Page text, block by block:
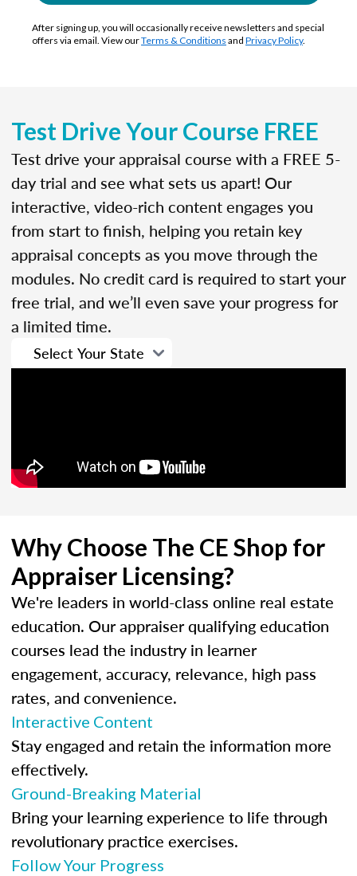
After signing up, you will occasionally receive newsletters and special
offers via email. View ourTerms & Conditions and Privacy Policy.
Test Drive Your Course FREE
Test drive your appraisal course with a FREE 5-
day trial and see what sets us apart! Our
interactive, video-rich content engages you
from start to finish, helping you retain key
appraisal concepts as you move through the
modules. No credit card is required to start your
free trial, and we’ll even save your progress for
a limited time.
Why Choose The CE Shop for
Appraiser Licensing?
We're leaders in world-class online real estate
education. Our appraiser qualifying education
courses lead the industry in learner
engagement, accuracy, relevance, high pass
rates, and convenience.
Interactive Content
Stay engaged and retain the information more
effectively.
Ground-Breaking Material
Bring your learning experience to life through
revolutionary practice exercises.
Follow Your Progress